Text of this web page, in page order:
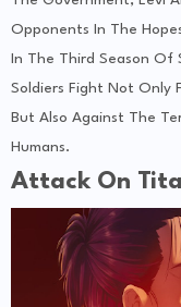
Opponents In The
In The Third Season Of
Soldiers Fight Not Only
But Also Against The
Humans.
Attack On